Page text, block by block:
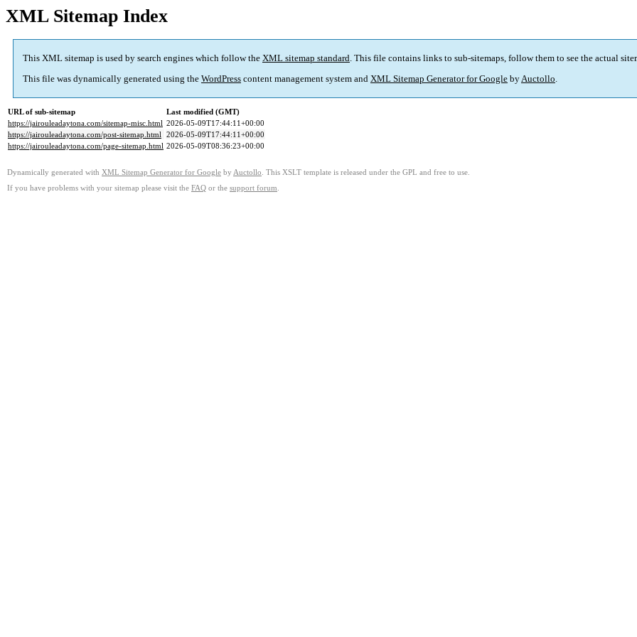
XML Sitemap Index
This XML sitemap is used by search engines which follow the XML sitemap standard. This file contains links to sub-sitemaps, follow them to see the actual
This file was dynamically generated using the WordPress content management system and XML Sitemap Generator for Google byAuctollo.
URL of sub-sitemap
Last modified (GMT)
https://jairouleadaytona.com/sitemap-misc.html 2026-05-09T17:44:11+00:00
https://jairouleadaytona.com/post-sitemap.html 2026-05-09T17:44:11+00:00
https://jairouleadaytona.com/page-sitemap.html 2026-05-09T08:36:23+00:00
Dynamically generated with XML Sitemap Generator for Google by Auctollo . This XSLT template is released under the GPL and free to use.
If you have problems with your sitemap please visit the FAQ or the support forum